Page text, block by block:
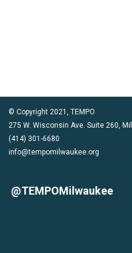
© Copyright 2021, TEMPO
275 W. Wisconsin Ave. Suite 260,
(414) 301-6680
info@tempomilwaukee.org
@TEMPOMilwaukee